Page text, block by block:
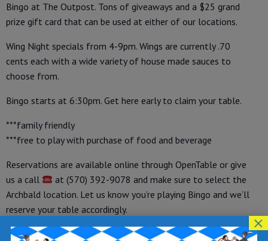
Bingo at The Outpost. Tons of giveaways and a $25 grand
prize gift card that can be used at either of our locations.
Wing Night specials from 4-9pm. Wings are currently .70
cents each with a wide variety of house made sauces to
choose from.
Bingo starts at 6:30pm. Get here early to claim your table.
***family friendly
***free to play with purchase of food and beverage
Reservations are available online through OpenTable or give
us a call
at (570) 392-9078 and make sure to select the
Archbald location. Let us know you’re playing Bingo and we’ll
reserve your table accordingly.
How to Make a Reservation on OpenTable:
×